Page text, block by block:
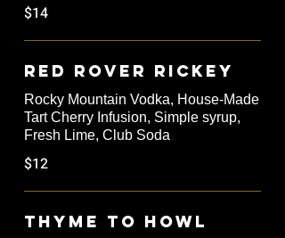
$14
Red Rover Rickey
Rocky Mountain Vodka, House-Made
Tart Cherry Infusion, Simple syrup,
Fresh Lime, Club Soda
$12
Thyme to Howl